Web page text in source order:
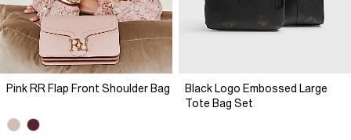
Pink RR Flap Front Shoulder Bag
Black Logo Embossed Large
Tote Bag Set